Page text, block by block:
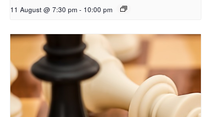
11 August @ 7:30 pm - 10:00 pm